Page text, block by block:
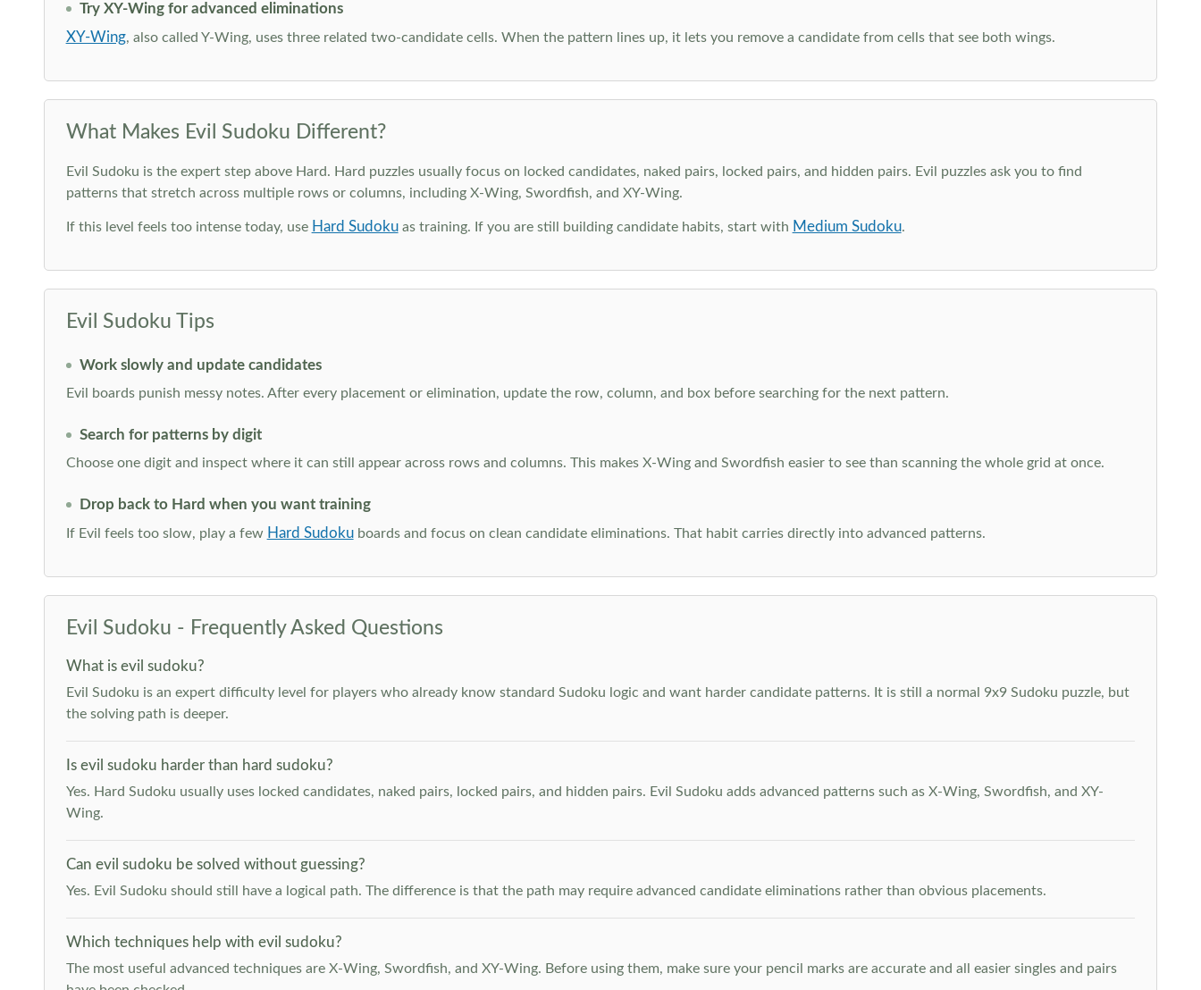
Try XY-Wing for advanced eliminations
XY-Wing, also called Y-Wing, uses three related two-candidate cells. When the pattern lines up, it lets you remove a candidate from cells that see both wings.
What Makes Evil Sudoku Different?
Evil Sudoku is the expert step above Hard. Hard puzzles usually focus on locked candidates, naked pairs, locked pairs, and hidden pairs. Evil puzzles ask you to find
patterns that stretch across multiple rows or columns, including X-Wing, Swordfish, and XY-Wing.
If this level feels too intense today, use Hard Sudokuas training. If you are still building candidate habits, start with Medium Sudoku.
Evil Sudoku Tips
Work slowly and update candidates
Evil boards punish messy notes. After every placement or elimination, update the row, column, and box before searching for the next pattern.
Search for patterns by digit
Choose one digit and inspect where it can still appear across rows and columns. This makes X-Wing and Swordfish easier to see than scanning the whole grid at once.
Drop back to Hard when you want training
If Evil feels too slow, play a few Hard Sudokuboards and focus on clean candidate eliminations. That habit carries directly into advanced patterns.
Evil Sudoku - Frequently Asked Questions
What is evil sudoku?
Evil Sudoku is an expert difficulty level for players who already know standard Sudoku logic and want harder candidate patterns. It is still a normal 9x9 Sudoku puzzle, but
the solving path is deeper.
Is evil sudoku harder than hard sudoku?
Yes. Hard Sudoku usually uses locked candidates, naked pairs, locked pairs, and hidden pairs. Evil Sudoku adds advanced patterns such as X-Wing, Swordfish, and XY-
Wing.
Can evil sudoku be solved without guessing?
Yes. Evil Sudoku should still have a logical path. The difference is that the path may require advanced candidate eliminations rather than obvious placements.
Which techniques help with evil sudoku?
The most useful advanced techniques are X-Wing, Swordfish, and XY-Wing. Before using them, make sure your pencil marks are accurate and all easier singles and pairs